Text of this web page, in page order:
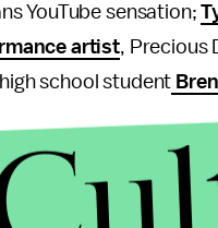
YouTube sensation;
artist, Precious
school student
frequently
times of need. The
Paste